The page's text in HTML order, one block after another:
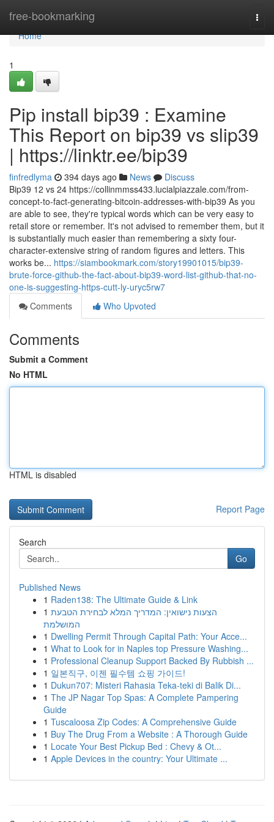
free-bookmarking
Home
Home
1
Pip install bip39 : Examine
This Report on bip39 vs slip39
| https://linktr.ee/bip39
finfredlyma 394 days ago News
Discuss
Bip39 12 vs 24 https://collinmmss433.lucialpiazzale.com/from-
concept-to-fact-generating-bitcoin-addresses-with-bip39 As you
are able to see, they're typical words which can be very easy to
retail store or remember. It's not advised to remember them, but it
is substantially much easier than remembering a sixty four-
character-extensive string of random figures and letters. This
works be... https://siambookmark.com/story19901015/bip39-
brute-force-github-the-fact-about-bip39-word-list-github-that-no-
one-is-suggesting-https-cutt-ly-uryc5rw7
Comments
Who Upvoted
Comments
Submit a Comment
No HTML
HTML is disabled
Report Page
Search
Go
Published News
1 Raden138: The Ultimate Guide & Link
1 הצעות נישואין: המדריך המלא לבחירת הטבעת
המושלמת
1 Dwelling Permit Through Capital Path: Your Acce...
1 What to Look for in Naples top Pressure Washing...
1 Professional Cleanup Support Backed By Rubbish ...
1 일본직구, 이젠 필수템 쇼핑 가이드!
1 Dukun707: Misteri Rahasia Teka-teki di Balik Di...
1 The JP Nagar Top Spas: A Complete Pampering
Guide
1 Tuscaloosa Zip Codes: A Comprehensive Guide
1 Buy The Drug From a Website : A Thorough Guide
1 Locate Your Best Pickup Bed : Chevy & Ot...
1 Apple Devices in the country: Your Ultimate ...